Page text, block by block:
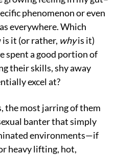
phenomenon or even
everywhere. Which
it (or rather, whyis it)
spent a good portion of
their skills, shy away
excel at?
the most jarring of them
banter that simply
environments—if
heavy lifting, hot,